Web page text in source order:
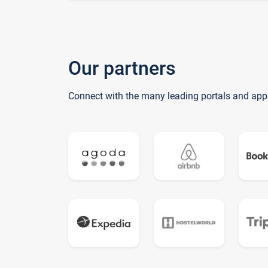
Our partners
Connect with the many leading portals and